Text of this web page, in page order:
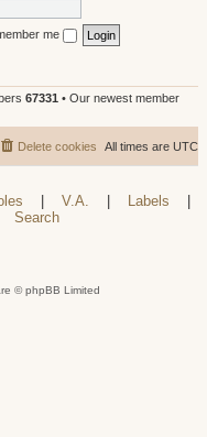
me
67331 • Our newest member
All times are UTC
Delete cookies
V.A. Labels
Search
© phpBB Limited